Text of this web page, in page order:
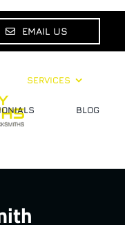
EMAIL US
SERVICES
BLOG